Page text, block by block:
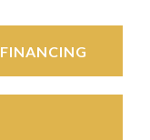
FINANCING